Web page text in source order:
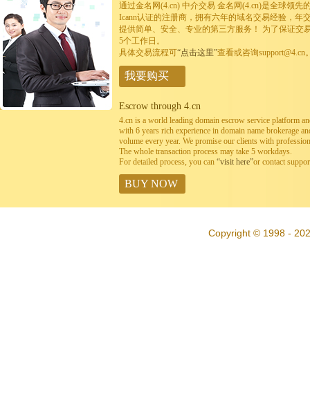
通过金名网(4.cn) 中介交易 金名网(4.cn)是全球领先
Icann认证的注册商，拥有六年的域名交易经验，年
提供简单、安全、专业的第三方服务！ 为了保证交
5个工作日。
具体交易流程可“点击这里”查看或咨询support@4.cn
我要购买
Escrow through 4.cn
4.cn is a world leading domain escrow service platform
with 6 years rich experience in domain name brokerage
volume every year. We promise our clients with
The whole transaction process may take 5 workdays.
For detailed process, you can “visit here”or contact
BUY NOW
Copyright © 1998 -